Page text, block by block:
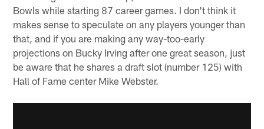
Bowls while starting 87 career games. I don't think it
makes sense to speculate on any players younger than
that, and if you are making any way-too-early
projections on Bucky Irving after one great season, just
be aware that he shares a draft slot (number 125) with
Hall of Fame center Mike Webster.